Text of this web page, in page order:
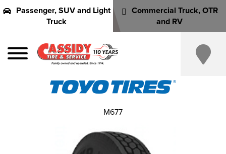
Passenger, SUV and Light
Truck
Commercial Truck, OTR
and RV
M677